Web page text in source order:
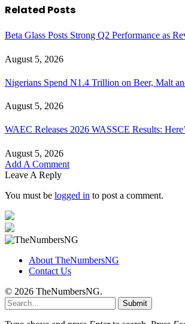
Related Posts
Beta Glass Posts Strong Q2 Performance as
August 5, 2026
Nigerians Spend N1.4 Trillion on Beer, Malt
August 5, 2026
WAEC Releases 2026 WASSCE Results:
August 5, 2026
Add A Comment
Leave A Reply
You must be logged in to post a comment.
About TheNumbersNG
Contact Us
© 2026 TheNumbersNG.
Submit